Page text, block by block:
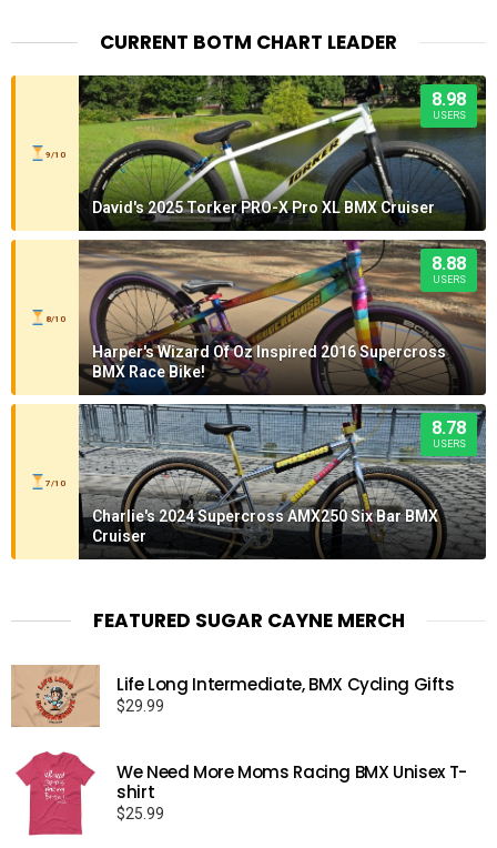
CURRENT BOTM CHART LEADER
9/10
8.98
USERS
David's 2025 Torker PRO-X Pro XL BMX Cruiser
8/10
8.88
USERS
Harper's Wizard Of Oz Inspired 2016 Supercross
BMX Race Bike!
7/10
8.78
USERS
Charlie's 2024 Supercross AMX250 Six Bar BMX
Cruiser
FEATURED SUGAR CAYNE MERCH
Life Long Intermediate, BMX Cycling Gifts
$29.99
We Need More Moms Racing BMX Unisex T-
shirt
$25.99